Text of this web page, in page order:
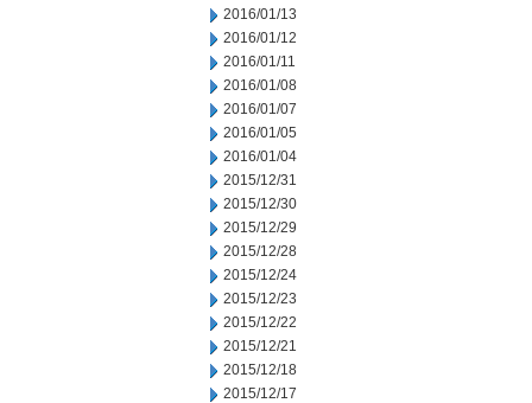
2016/01/13
2016/01/12
2016/01/11
2016/01/08
2016/01/07
2016/01/05
2016/01/04
2015/12/31
2015/12/30
2015/12/29
2015/12/28
2015/12/24
2015/12/23
2015/12/22
2015/12/21
2015/12/18
2015/12/17